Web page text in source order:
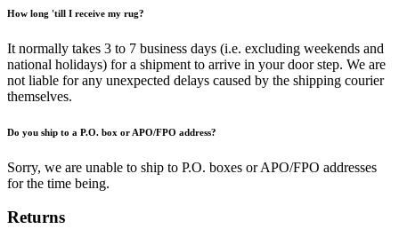
How long 'till I receive my rug?
It normally takes 3 to 7 business days (i.e. excluding weekends and
national holidays) for a shipment to arrive in your door step. We are
not liable for any unexpected delays caused by the shipping courier
themselves.
Do you ship to a P.O. box or APO/FPO address?
Sorry, we are unable to ship to P.O. boxes or APO/FPO addresses
for the time being.
Returns